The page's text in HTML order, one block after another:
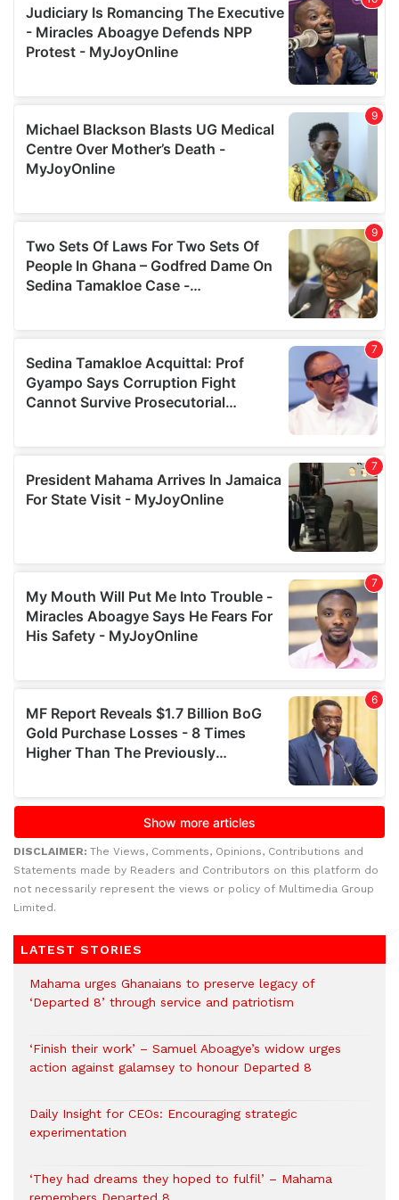
DISCLAIMER: The Views, Comments, Opinions, Contributions and
Statements made by Readers and Contributors on this platform do
not necessarily represent the views or policy of Multimedia Group
Limited.
LATEST STORIES
Mahama urges Ghanaians to preserve legacy of
‘Departed 8’ through service and patriotism
‘Finish their work’ – Samuel Aboagye’s widow urges
action against galamsey to honour Departed 8
Daily Insight for CEOs: Encouraging strategic
experimentation
‘They had dreams they hoped to fulfil’ – Mahama